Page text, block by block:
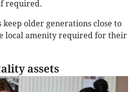
required.
keep older generations close to
local amenity required for their
assets